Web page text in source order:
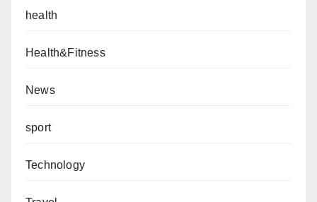
health
Health&Fitness
News
sport
Technology